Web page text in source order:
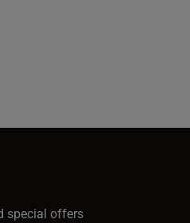
special offers